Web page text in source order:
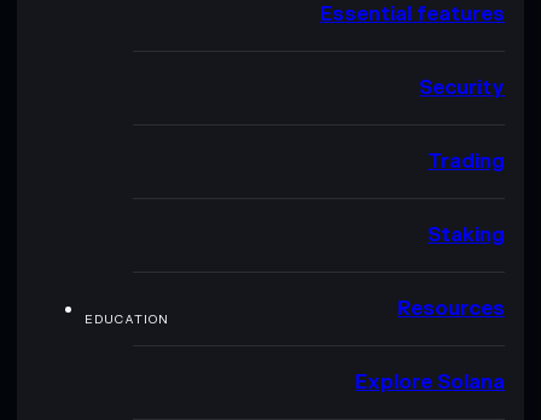
Essential features
Security
Trading
Staking
EDUCATION Resources
Explore Solana